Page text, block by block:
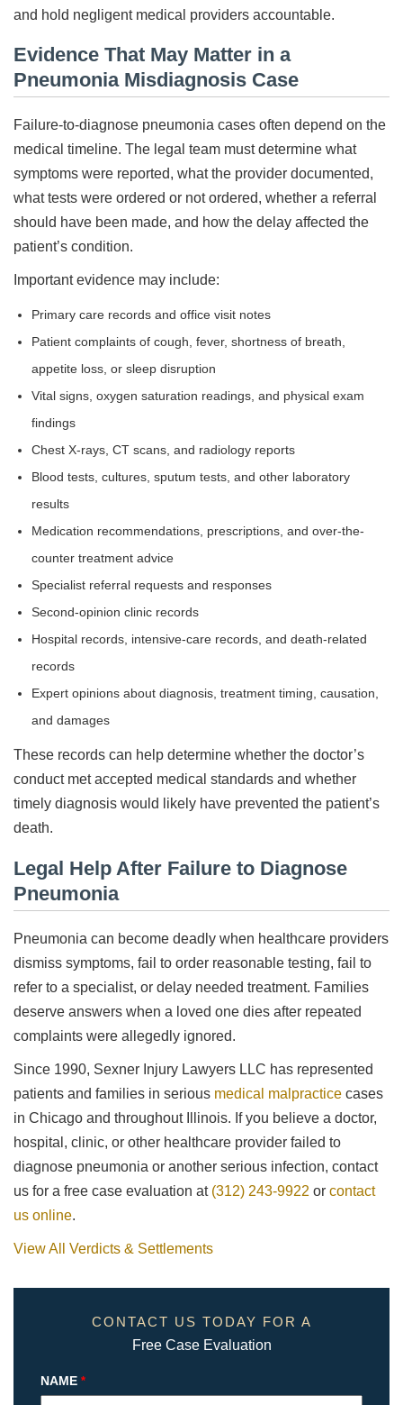
and hold negligent medical providers accountable.
Evidence That May Matter in a
Pneumonia Misdiagnosis Case
Failure-to-diagnose pneumonia cases often depend on the
medical timeline. The legal team must determine what
symptoms were reported, what the provider documented,
what tests were ordered or not ordered, whether a referral
should have been made, and how the delay affected the
patient’s condition.
Important evidence may include:
Primary care records and office visit notes
Patient complaints of cough, fever, shortness of breath,
appetite loss, or sleep disruption
Vital signs, oxygen saturation readings, and physical exam
findings
Chest X-rays, CT scans, and radiology reports
Blood tests, cultures, sputum tests, and other laboratory
results
Medication recommendations, prescriptions, and over-the-
counter treatment advice
Specialist referral requests and responses
Second-opinion clinic records
Hospital records, intensive-care records, and death-related
records
Expert opinions about diagnosis, treatment timing, causation,
and damages
These records can help determine whether the doctor’s
conduct met accepted medical standards and whether
timely diagnosis would likely have prevented the patient’s
death.
Legal Help After Failure to Diagnose
Pneumonia
Pneumonia can become deadly when healthcare providers
dismiss symptoms, fail to order reasonable testing, fail to
refer to a specialist, or delay needed treatment. Families
deserve answers when a loved one dies after repeated
complaints were allegedly ignored.
Since 1990, Sexner Injury Lawyers LLC has represented
patients and families in serious medical malpractice cases
in Chicago and throughout Illinois. If you believe a doctor,
hospital, clinic, or other healthcare provider failed to
diagnose pneumonia or another serious infection, contact
us for a free case evaluation at (312) 243-9922 or contact
us online.
View All Verdicts & Settlements
CONTACT US TODAY FOR A
Free Case Evaluation
NAME *